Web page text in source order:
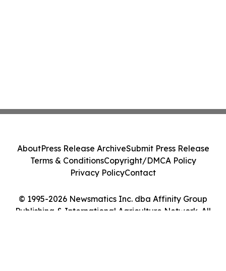
© 1995-2026 Newsmatics Inc. dba Affinity Group
Publishing & International Agriculture Network. All
AboutPress Release ArchiveSubmit Press Release
Terms & ConditionsCopyright/DMCA Policy
Privacy PolicyContact